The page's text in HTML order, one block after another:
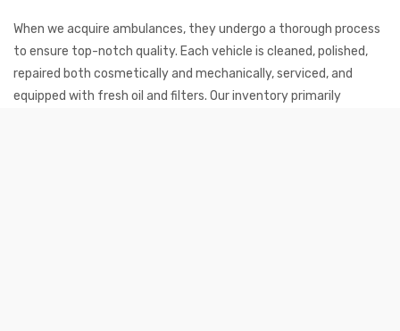
When we acquire ambulances, they undergo a thorough process
to ensure top-notch quality. Each vehicle is cleaned, polished,
repaired both cosmetically and mechanically, serviced, and
equipped with fresh oil and filters. Our inventory primarily